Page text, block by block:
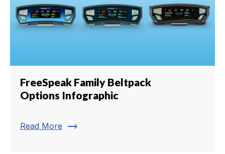
FreeSpeak Family Beltpack
Options Infographic
Read More trending_flat